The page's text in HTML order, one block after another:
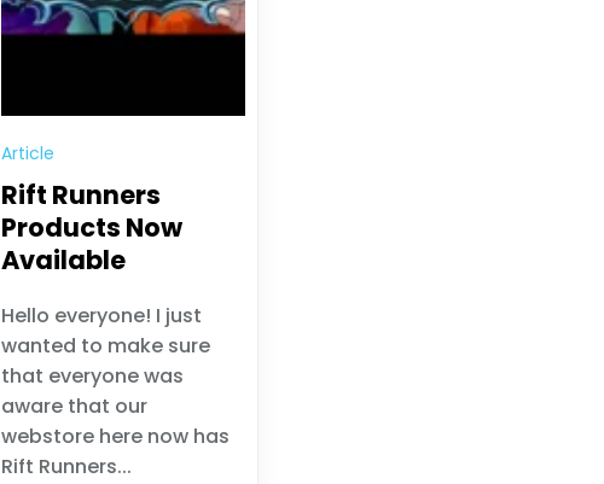
Article
Rift Runners
Products Now
Available
Hello everyone! I just
wanted to make sure
that everyone was
aware that our
webstore here now has
Rift Runners...